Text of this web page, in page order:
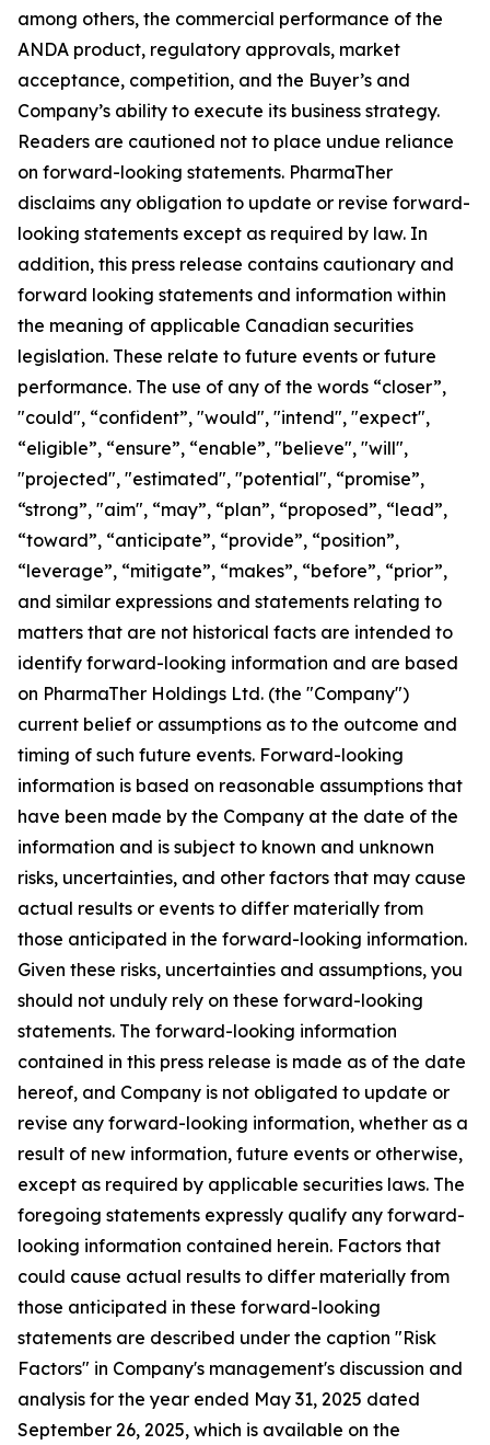
among others, the commercial performance of the
ANDA product, regulatory approvals, market
acceptance, competition, and the Buyer’s and
Company’s ability to execute its business strategy.
Readers are cautioned not to place undue reliance
on forward-looking statements. PharmaTher
disclaims any obligation to update or revise forward-
looking statements except as required by law. In
addition, this press release contains cautionary and
forward looking statements and information within
the meaning of applicable Canadian securities
legislation. These relate to future events or future
performance. The use of any of the words “closer”,
"could", “confident”, "would", "intend", "expect",
“eligible”, “ensure”, “enable”, "believe", "will",
"projected", "estimated", "potential", “promise”,
“strong”, "aim", “may”, “plan”, “proposed”, “lead”,
“toward”, “anticipate”, “provide”, “position”,
“leverage”, “mitigate”, “makes”, “before”, “prior”,
and similar expressions and statements relating to
matters that are not historical facts are intended to
identify forward-looking information and are based
on PharmaTher Holdings Ltd. (the "Company")
current belief or assumptions as to the outcome and
timing of such future events. Forward-looking
information is based on reasonable assumptions that
have been made by the Company at the date of the
information and is subject to known and unknown
risks, uncertainties, and other factors that may cause
actual results or events to differ materially from
those anticipated in the forward-looking information.
Given these risks, uncertainties and assumptions, you
should not unduly rely on these forward-looking
statements. The forward-looking information
contained in this press release is made as of the date
hereof, and Company is not obligated to update or
revise any forward-looking information, whether as a
result of new information, future events or otherwise,
except as required by applicable securities laws. The
foregoing statements expressly qualify any forward-
looking information contained herein. Factors that
could cause actual results to differ materially from
those anticipated in these forward-looking
statements are described under the caption "Risk
Factors" in Company's management's discussion and
analysis for the year ended May 31, 2025 dated
September 26, 2025, which is available on the